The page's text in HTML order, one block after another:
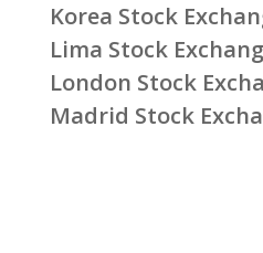
Korea Stock
Lima Stock
London Stock
Madrid Stock